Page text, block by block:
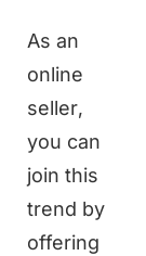
As an
online
seller,
you can
join this
trend by
offering